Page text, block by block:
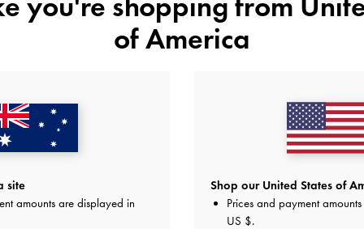
of America
site
amounts are displayed in
Shop our United States of
Prices and payment
US $.